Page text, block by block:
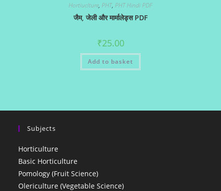
Hortiuclture, PHT, PHT Hindi PDF
जैम, जेली और मार्मालेड्स PDF
₹25.00
Add to basket
Subjects
Horticulture
Basic Horticulture
Pomology (Fruit Science)
Olericulture (Vegetable Science)